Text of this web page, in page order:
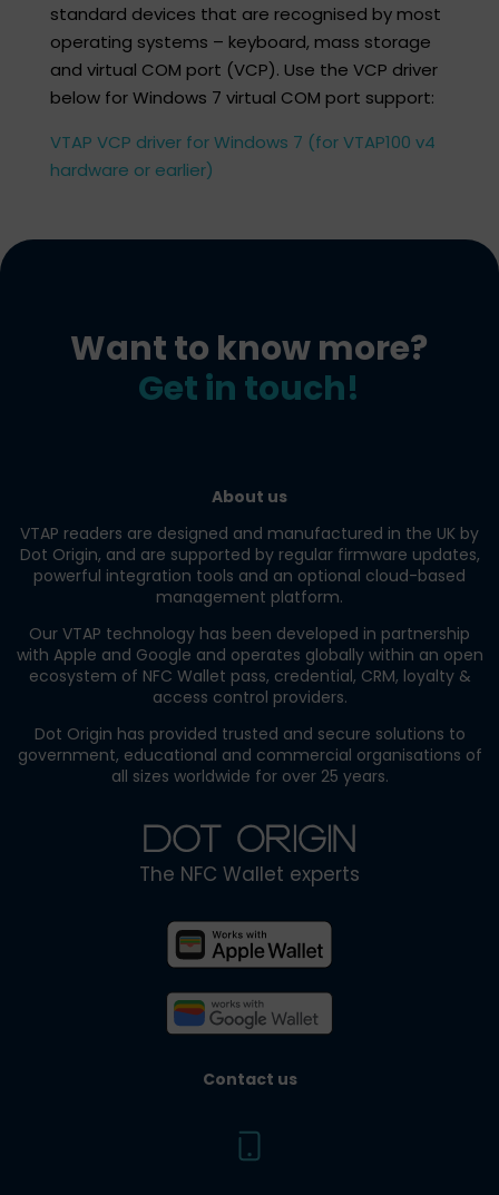
standard devices that are recognised by most
operating systems – keyboard, mass storage
and virtual COM port (VCP). Use the VCP driver
below for Windows 7 virtual COM port support:​
VTAP VCP driver for Windows 7 (for VTAP100 v4
hardware or earlier)
Want to know more?
Get in touch!
About us
VTAP readers are designed and manufactured in the UK by
Dot Origin, and are supported by regular firmware updates,
powerful integration tools and an optional cloud-based
management platform.
Our VTAP technology has been developed in partnership
with Apple and Google and operates globally within an open
ecosystem of NFC Wallet pass, credential, CRM, loyalty &
access control providers.
Dot Origin has provided trusted and secure solutions to
government, educational and commercial organisations of
all sizes worldwide for over 25 years.
The NFC Wallet experts
Contact us